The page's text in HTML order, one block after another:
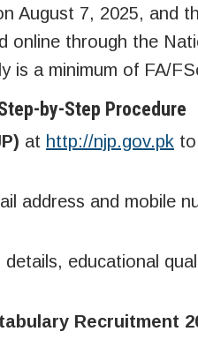
August 7, 2025, and
online through the
is a minimum of FA/
by-Step Procedure
at http://njp.gov.pk
address and mobile
educational
Recruitment